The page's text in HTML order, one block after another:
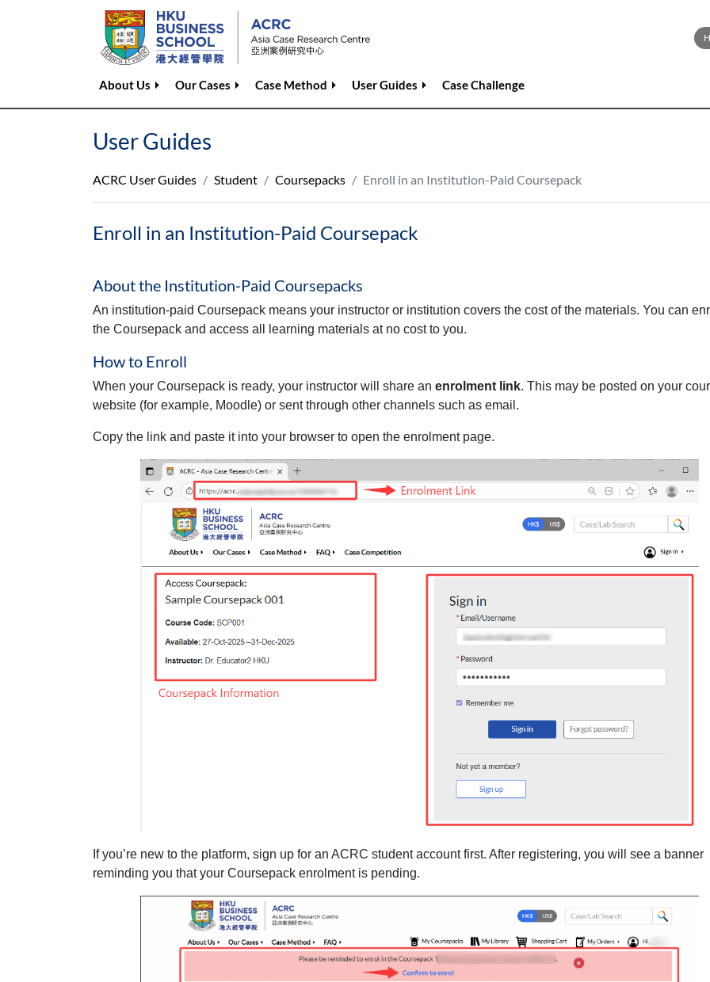
About Us Our Cases Case Method User Guides Case Challenge
User Guides
ACRC User Guides Student Coursepacks Enroll in an Institution-Paid Coursepack
Enroll in an Institution-Paid Coursepack
About the Institution‑Paid Coursepacks
An institution‑paid Coursepack means your instructor or institution covers the cost of the materials. You can
the Coursepack and access all learning materials at no cost to you.
How to Enroll
When your Coursepack is ready, your instructor will share an enrolment link. This may be posted on your
website (for example, Moodle) or sent through other channels such as email.
Copy the link and paste it into your browser to open the enrolment page.
If you’re new to the platform, sign up for an ACRC student account first. After registering, you will see a banner
reminding you that your Coursepack enrolment is pending.